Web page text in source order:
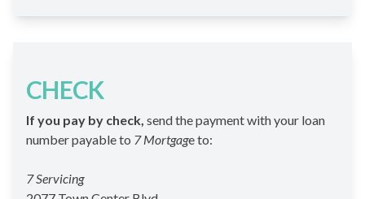
CHECK
If you pay by check, send the payment with your loan
number payable to 7 Mortgage to:
7 Servicing